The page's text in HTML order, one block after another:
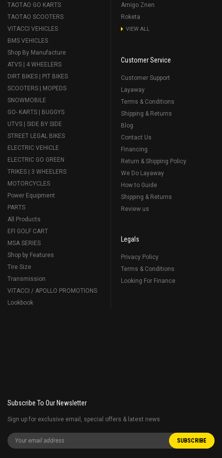
TAOTAO GO KARTS
TAOTAO SCOOTERS
VITACCI VEHICLES
BMS VEHICLES
Shop By Manufacture
ATVS | 4 WHEELERS
DIRT BIKES | PIT BIKES
SCOOTERS | MOPEDS
SNOWMOBILE
GO- KARTS | BUGGYS
UTVS | SIDE BY SIDE
STREET LEGAL BIKES
ELECTRIC VEHICLE
ELECTRIC GO GREEN
TRIKES | 3 WHEELERS
MOTORCYCLES
Power Equipment
PARTS
All Products
EFI GOLF CART
MSA SERIES
Shop by Features
Tire Size
Transmission
VITACCI / APOLLO PROMOTIONS
Lookbook
Amigo Znen
Roketa
VIEW ALL
Customer Service
Customer Support
Layaway
Terms & Conditions
Shipping & Returns
Blog
Contact Us
Financing
Return & Shipping Policy
We Do Layaway
How to Guide
Shipping & Returns
Review us
Legals
Privacy Policy
Terms & Conditions
Looking For Finance
Subscribe To Our Newsletter
Sign up for exclusive email, special offers & latest news